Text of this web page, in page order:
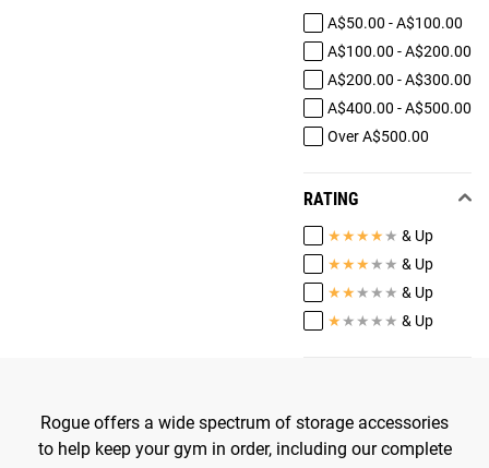
A$50.00 - A$100.00
A$100.00 - A$200.00
A$200.00 - A$300.00
A$400.00 - A$500.00
Over A$500.00
RATING
★★★★ ★ & Up
★★★ ★ ★ & Up
★★ ★ ★ ★ & Up
★ ★ ★ ★ ★ & Up
Rogue offers a wide spectrum of storage accessories
to help keep your gym in order, including our complete